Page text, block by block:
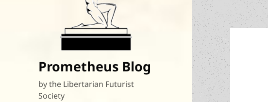
Prometheus Blog
by the Libertarian Futurist
Society